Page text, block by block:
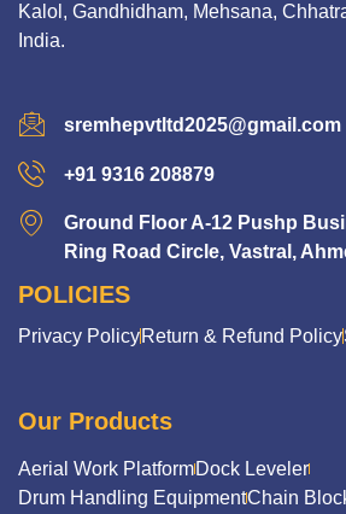
Kalol, Gandhidham, Mehsana,
India.
sremhepvtltd2025@gmail.com
+91 9316 208879
Ground Floor A-12 Pushp
Ring Road Circle, Vastral,
POLICIES
Privacy PolicyReturn & Refund Policy
Our Products
Aerial Work PlatformDock Leveler
Drum Handling EquipmentChain